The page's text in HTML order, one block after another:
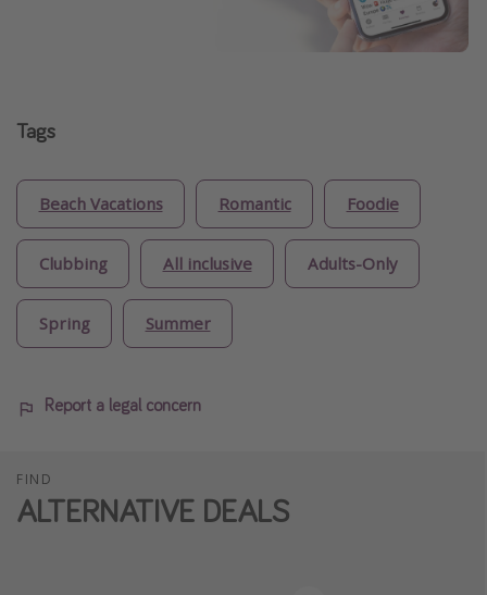
Tags
Beach Vacations Romantic Foodie
Clubbing All inclusive Adults-Only
Spring Summer
Report a legal concern
FIND
ALTERNATIVE DEALS